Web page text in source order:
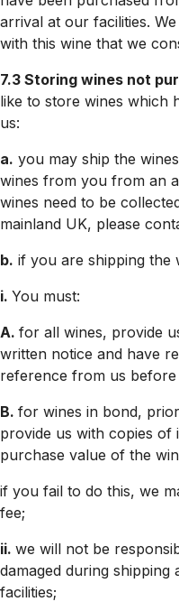
arrival at our facilities.
with this wine that we
7.3 Storing wines not
like to store wines which
us:
a. you may ship the
wines from you from an
wines need to be
mainland UK, please
b. if you are shipping the
i. You must:
A. for all wines, provide
written notice and have
reference from us
B. for wines in bond,
provide us with copies of
purchase value of the
if you fail to do this, we
fee;
ii. we will not be
damaged during
facilities;